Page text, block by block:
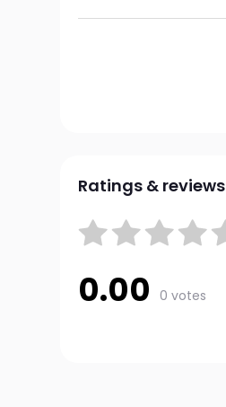
Ratings & reviews
0.00 0 votes